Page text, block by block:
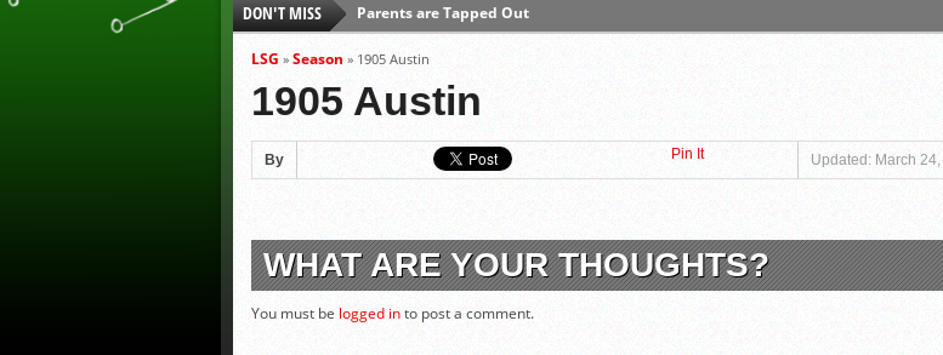
DON'T MISS
Parents are Tapped Out
We’ll See You at Coaching School
Gulf Coast Sports Report 071026
Gulf Coast Sports Report 070326
LSG » Season » 1905 Austin
1905 Austin
By Pin It Updated: March
WHAT ARE YOUR THOUGHTS?
You must be logged into post a comment.